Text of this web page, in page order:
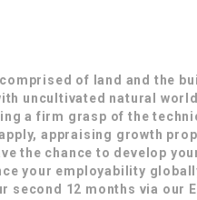
of land and the
uncultivated natural
a firm grasp of the
appraising growth
the chance to develop
your employability
second 12 months via our